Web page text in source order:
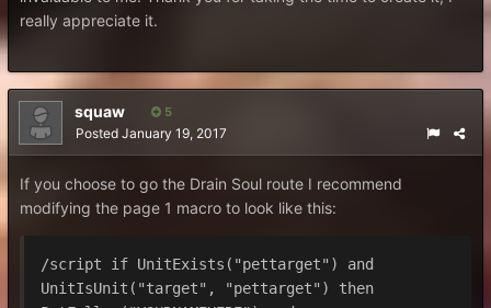
really appreciate it.
squaw 5
Posted January 19, 2017
If you choose to go the Drain Soul route I recommend
modifying the page 1 macro to look like this:
/script if UnitExists("pettarget") and
UnitIsUnit("target", "pettarget") then